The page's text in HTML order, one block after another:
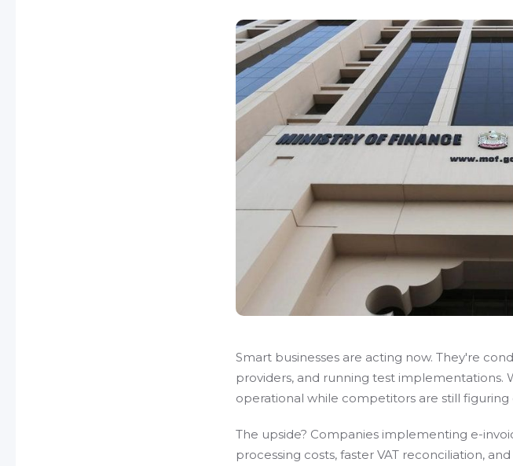
Smart businesses are acting now. They're
providers, and running test implementations.
operational while competitors are still
The upside? Companies implementing e-
processing costs, faster VAT reconciliation,